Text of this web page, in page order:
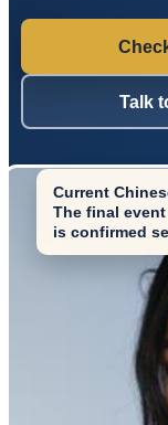
Talk
Current
The final
is confirmed